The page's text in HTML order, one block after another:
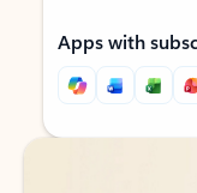
Apps with
Back to tabs
Back to tabs